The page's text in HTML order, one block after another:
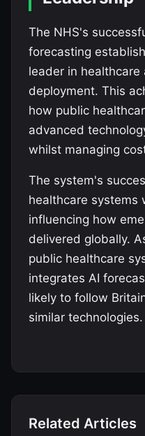
The NHS's
forecasting
leader in
deployment. This
how public
advanced
whilst managing
The system's
healthcare systems
influencing how
delivered globally.
public healthcare
integrates AI
likely to follow
similar technologies.
Related Articles